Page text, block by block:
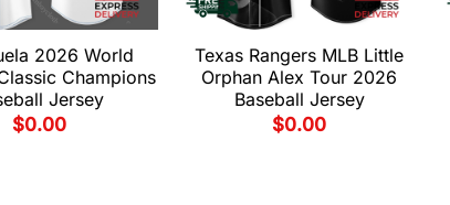
2026 World
Champions
Jersey
$0.00
Texas Rangers MLB Little
Orphan Alex Tour 2026
Baseball Jersey
$0.00